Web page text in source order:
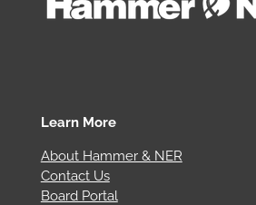
Learn More
About Hammer & NER
Contact Us
Board Portal